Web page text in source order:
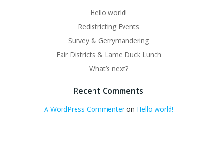
Hello world!
Redistricting Events
Survey & Gerrymandering
Fair Districts & Lame Duck Lunch
What’s next?
Recent Comments
A WordPress Commenteron Hello world!